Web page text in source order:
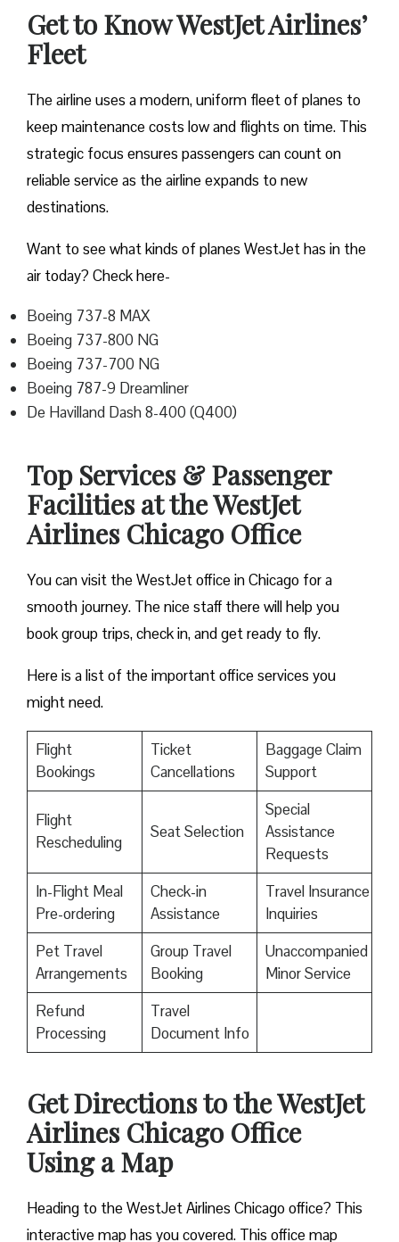
Get to Know WestJet Airlines’
Fleet
The airline uses a modern, uniform fleet of planes to
keep maintenance costs low and flights on time. This
strategic focus ensures passengers can count on
reliable service as the airline expands to new
destinations.
Want to see what kinds of planes WestJet has in the
air today? Check here-
Boeing 737-8 MAX
Boeing 737-800 NG
Boeing 737-700 NG
Boeing 787-9 Dreamliner
De Havilland Dash 8-400 (Q400)
Top Services & Passenger
Facilities at the WestJet
Airlines Chicago Office
You can visit the WestJet office in Chicago for a
smooth journey. The nice staff there will help you
book group trips, check in, and get ready to fly.
Here is a list of the important office services you
might need.
Flight
Bookings
Ticket
Cancellations
Baggage Claim
Support
Flight
Rescheduling
Seat Selection
Special
Assistance
Requests
In-Flight Meal
Pre-ordering
Check-in
Assistance
Travel Insurance
Inquiries
Pet Travel
Arrangements
Group Travel
Booking
Unaccompanied
Minor Service
Refund
Processing
Travel
Document Info
Get Directions to the WestJet
Airlines Chicago Office
Using a Map
Heading to the WestJet Airlines Chicago office? This
interactive map has you covered. This office map